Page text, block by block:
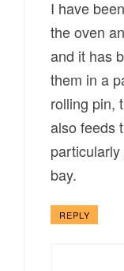
I have
the oven
and it has
them in a
rolling pin,
also feeds
bay.
REPLY